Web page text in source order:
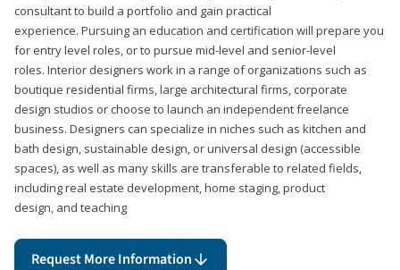
consultant to build a portfolio and gain practical
experience. Pursuing an education and certification will prepare you
for entry level roles, or to pursue mid-level and senior-level
roles. Interior designers work in a range of organizations such as
boutique residential firms, large architectural firms, corporate
design studios or choose to launch an independent freelance
business. Designers can specialize in niches such as kitchen and
bath design, sustainable design, or universal design (accessible
spaces), as well as many skills are transferable to related fields,
including real estate development, home staging, product
design, and teaching
Request More Information